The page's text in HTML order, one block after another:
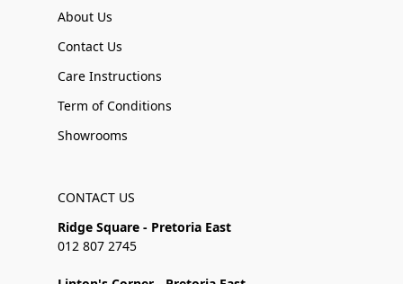
About Us
Contact Us
Care Instructions
Term of Conditions
Showrooms
CONTACT US
Ridge Square - Pretoria East
012 807 2745